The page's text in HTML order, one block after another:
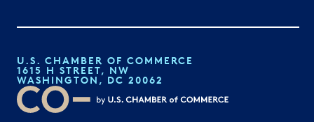
U.S. CHAMBER OF COMMERCE
1615 H STREET, NW
WASHINGTON, DC 20062